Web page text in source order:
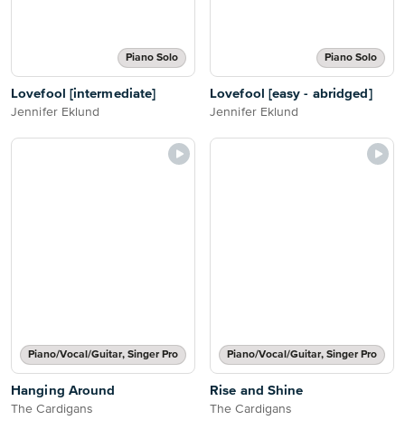
Piano Solo
Lovefool [intermediate]
Jennifer Eklund
Piano Solo
Lovefool [easy - abridged]
Jennifer Eklund
Piano/Vocal/Guitar, Singer Pro
Hanging Around
The Cardigans
Piano/Vocal/Guitar, Singer Pro
Rise and Shine
The Cardigans